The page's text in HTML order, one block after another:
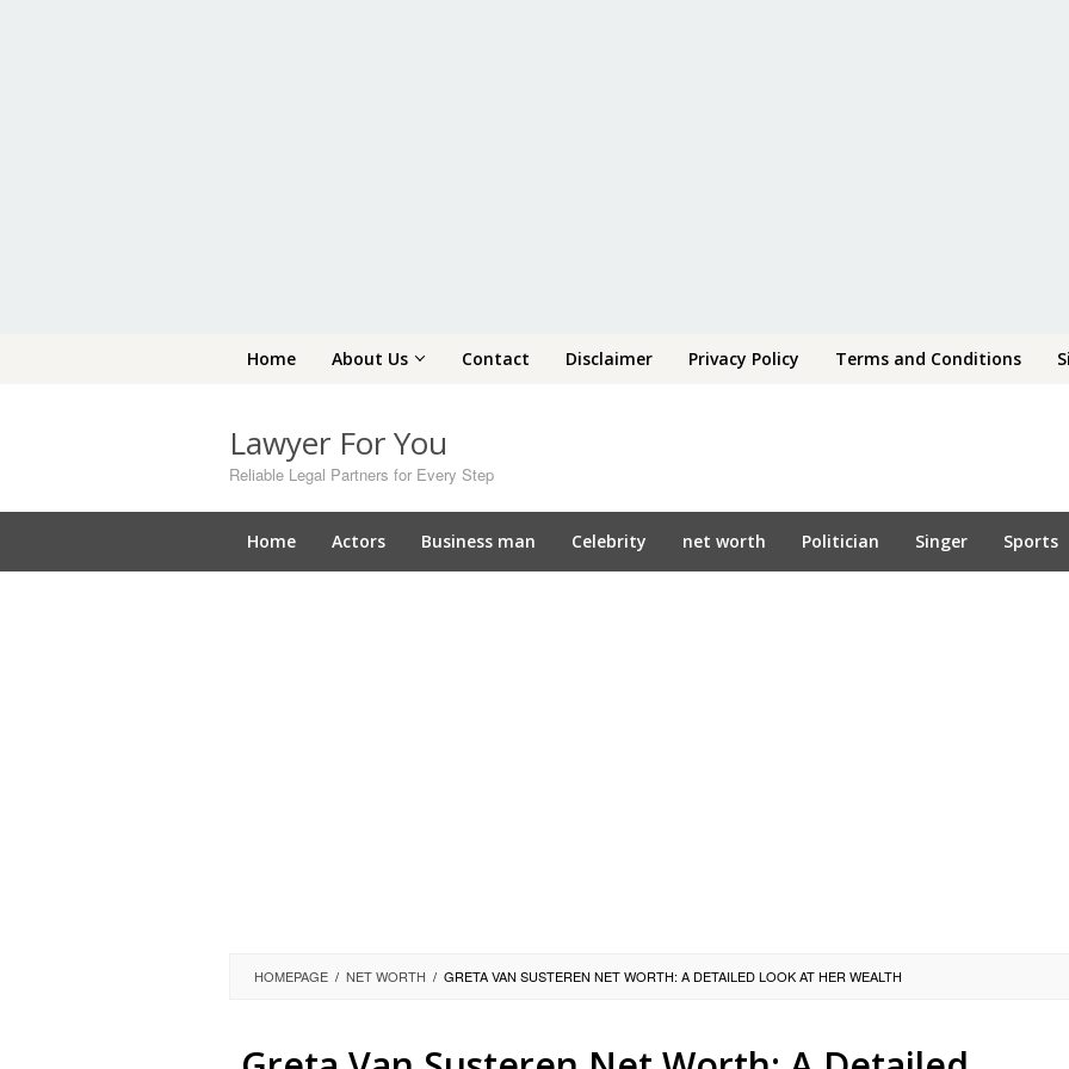
Home About Us Contact Disclaimer Privacy Policy Terms and Conditions
Lawyer For You
Reliable Legal Partners for Every Step
Home Actors Business man Celebrity net worth Politician Singer Sports
HOMEPAGE / NET WORTH / GRETA VAN SUSTEREN NET WORTH: A DETAILED LOOK AT HER WEALTH